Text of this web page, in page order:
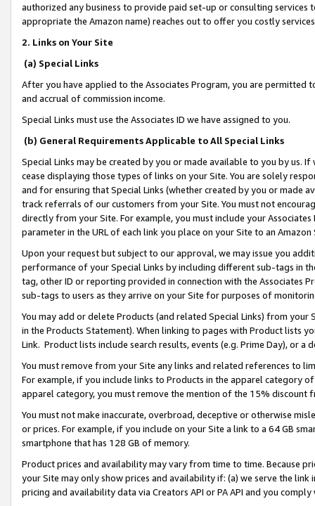
authorized any business to provide paid set-up or consulting
appropriate the Amazon name) reaches out to offer you costly
2. Links on Your Site
(a) Special Links
After you have applied to the Associates Program, you are permitted
and accrual of commission income.
Special Links must use the Associates ID we have assigned to you.
(b) General Requirements Applicable to All Special Links
Special Links may be created by you or made available to you by us.
cease displaying those types of links on your Site. You are solely
and for ensuring that Special Links (whether created by you or
track referrals of our customers from your Site. You must not
directly from your Site. For example, you must include your
parameter in the URL of each link you place on your Site to an
Upon your request but subject to our approval, we may issue you
performance of your Special Links by including different sub-tags in
tag, other ID or reporting provided in connection with the Associates
sub-tags to users as they arrive on your Site for purposes of
You may add or delete Products (and related Special Links) from
in the Products Statement). When linking to pages with Product lists
Link. Product lists include search results, events (e.g. Prime Day), or a
You must remove from your Site any links and related references to
For example, if you include links to Products in the apparel category
apparel category, you must remove the mention of the 15% discount
You must not make inaccurate, overbroad, deceptive or otherwise
or prices. For example, if you include on your Site a link to a 64 GB
smartphone that has 128 GB of memory.
Product prices and availability may vary from time to time. Because
your Site may only show prices and availability if: (a) we serve the
pricing and availability data via Creators API or PA API and you